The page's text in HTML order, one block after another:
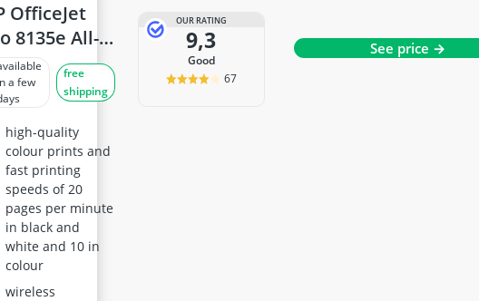
OfficeJet
8135e All-
One Printer
a few
free
shipping
high-quality
colour prints and
fast printing
speeds of 20
pages per minute
in black and
white and 10 in
colour
wireless
OUR RATING
9,3
good
67
See price →